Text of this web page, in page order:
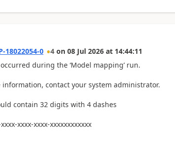
18022054-0 4 on 08 Jul 2026 at 14:44:11
during the ‘Model mapping’ run.
information, contact your system administrator.
contain 32 digits with 4 dashes
xxxx-xxxx-xxxxxxxxxxxx